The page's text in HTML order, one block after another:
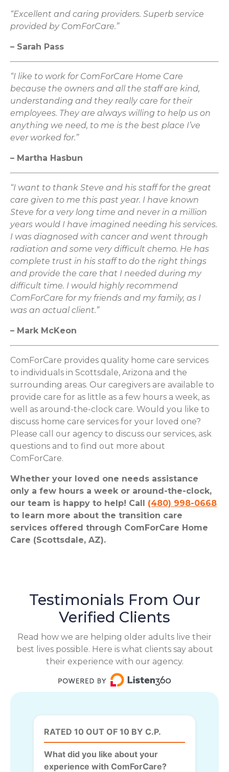
“Excellent and caring providers. Superb service
provided by ComForCare.”
– Sarah Pass
“I like to work for ComForCare Home Care
because the owners and all the staff are kind,
understanding and they really care for their
employees. They are always willing to help us on
anything we need, to me is the best place I’ve
ever worked for.”
– Martha Hasbun
“I want to thank Steve and his staff for the great
care given to me this past year. I have known
Steve for a very long time and never in a million
years would I have imagined needing his services.
I was diagnosed with cancer and went through
radiation and some very difficult chemo. He has
complete trust in his staff to do the right things
and provide the care that I needed during my
difficult time. I would highly recommend
ComForCare for my friends and my family, as I
was an actual client.”
– Mark McKeon
ComForCare provides quality home care services
to individuals in Scottsdale, Arizona and the
surrounding areas. Our caregivers are available to
provide care for as little as a few hours a week, as
well as around-the-clock care. Would you like to
discuss home care services for your loved one?
Please call our agency to discuss our services, ask
questions and to find out more about
ComForCare.
Whether your loved one needs assistance
only a few hours a week or around-the-clock,
our team is happy to help! Call (480) 998-0668
to learn more about the transition care
services offered through ComForCare Home
Care (Scottsdale, AZ).
Testimonials From Our
Verified Clients
Read how we are helping older adults live their
best lives possible. Here is what clients say about
their experience with our agency.
RATED 10 OUT OF 10 BY C.P.
What did you like about your
experience with ComForCare?